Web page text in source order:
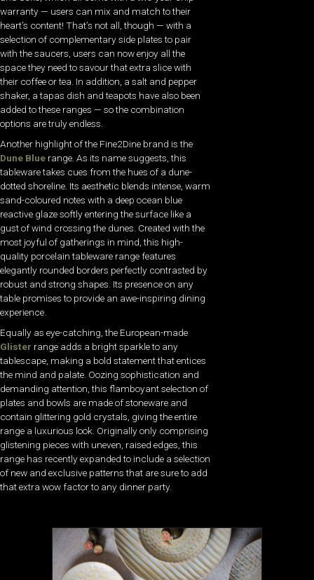
warranty — users can mix and match to their
heart’s content! That’s not all, though — with a
selection of complementary side plates to pair
with the saucers, users can now enjoy all the
space they need to savour that extra slice with
their coffee or tea. In addition, a salt and pepper
shaker, a tapas dish and teapots have also been
added to these ranges — so the combination
options are truly endless.
Another highlight of the Fine2Dine brand is the
Dune Blue range. As its name suggests, this
tableware takes cues from the hues of a dune-
dotted shoreline. Its aesthetic blends intense, warm
sand-coloured notes with a deep ocean blue
reactive glaze softly entering the surface like a
gust of wind crossing the dunes. Created with the
most joyful of gatherings in mind, this high-
quality porcelain tableware range features
elegantly rounded borders perfectly contrasted by
robust and strong shapes. Its presence on any
table promises to provide an awe-inspiring dining
experience.
Equally as eye-catching, the European-made
Glister range adds a bright sparkle to any
tablescape, making a bold statement that entices
the mind and palate. Oozing sophistication and
demanding attention, this flamboyant selection of
plates and bowls are made of stoneware and
contain glittering gold crystals, giving the entire
range a luxurious look. Originally only comprising
glistening pieces with uneven, raised edges, this
range has recently expanded to include a selection
of new and exclusive patterns that are sure to add
that extra wow factor to any dinner party.